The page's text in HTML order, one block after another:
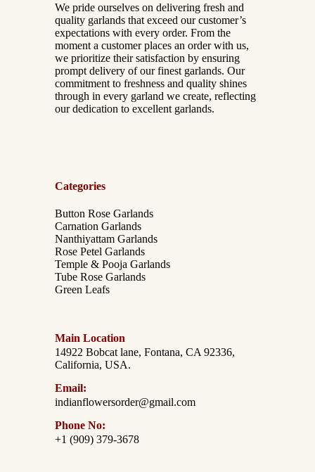
We pride ourselves on delivering fresh and
quality garlands that exceed our customer’s
expectations with every order. From the
moment a customer places an order with us,
we prioritize their satisfaction by ensuring
prompt delivery of our finest garlands. Our
commitment to freshness and quality shines
through in every garland we create, reflecting
our dedication to excellent garlands.
Categories
Button Rose Garlands
Carnation Garlands
Nanthiyattam Garlands
Rose Petel Garlands
Temple & Pooja Garlands
Tube Rose Garlands
Green Leafs
Main Location
14922 Bobcat lane, Fontana, CA 92336,
California, USA.
Email:
indianflowersorder@gmail.com
Phone No:
+1 (909) 379-3678